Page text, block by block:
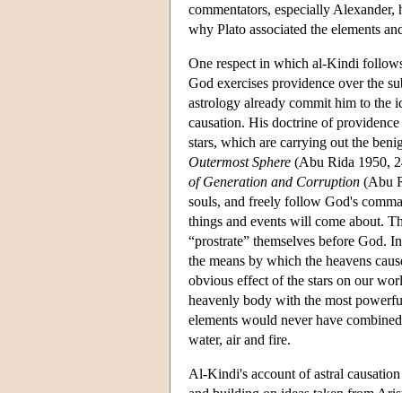
commentators, especially
why Plato associated the elements
One respect in which al-Kindi
God exercises providence over the
astrology already commit him to the
causation. His doctrine of
stars, which are carrying out the
Outermost Sphere (Abu Rida 1950,
of Generation and Corruption (Abu
souls, and freely follow God's
things and events will come about.
“prostrate” themselves before God.
the means by which the heavens
obvious effect of the stars on our
heavenly body with the most
elements would never have
water, air and fire.
Al-Kindi's account of astral